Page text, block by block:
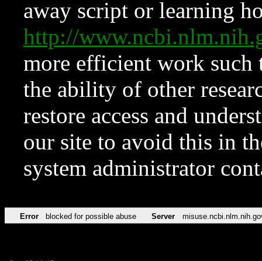
away script or learning
http://
more efficient work such
the ability of other
restore access and
our site to avoid this in
system administrator
Error blocked for possible abuse Server